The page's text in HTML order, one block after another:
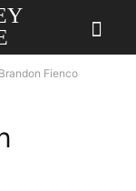
Fienco